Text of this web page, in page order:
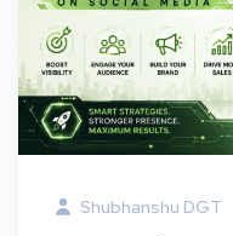
Shubhanshu DGT